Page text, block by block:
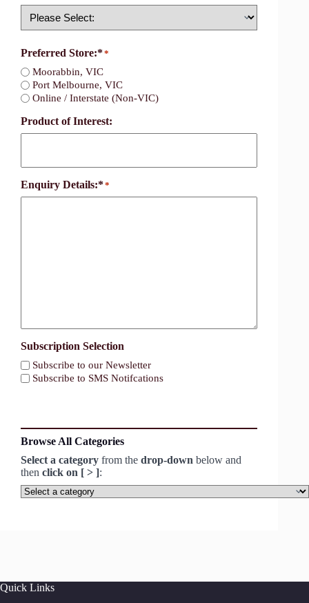
Preferred Store:**
Moorabbin, VIC
Port Melbourne, VIC
Online / Interstate (Non-VIC)
Product of Interest:
Enquiry Details:**
Subscription Selection
Subscribe to our Newsletter
Subscribe to SMS Notifcations
Browse All Categories
Select a category from the drop-down below and
then click on [ > ]:
Select
a
Quick Links